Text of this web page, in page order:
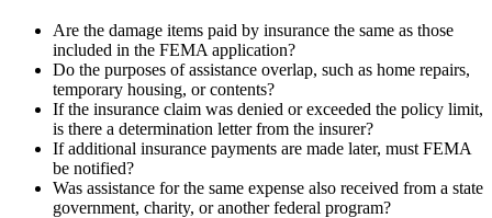
Are the damage items paid by insurance the same as those
included in the FEMA application?
Do the purposes of assistance overlap, such as home repairs,
temporary housing, or contents?
If the insurance claim was denied or exceeded the policy limit,
is there a determination letter from the insurer?
If additional insurance payments are made later, must FEMA
be notified?
Was assistance for the same expense also received from a state
government, charity, or another federal program?